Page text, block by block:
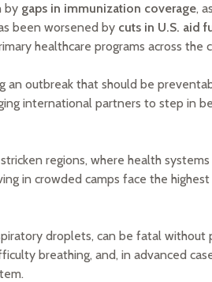
by gaps in immunization coverage,
been worsened by cuts in U.S. aid
healthcare programs across the
outbreak that should be
international partners to step in
regions, where health
in crowded camps face the highest
droplets, can be fatal without
breathing, and, in advanced